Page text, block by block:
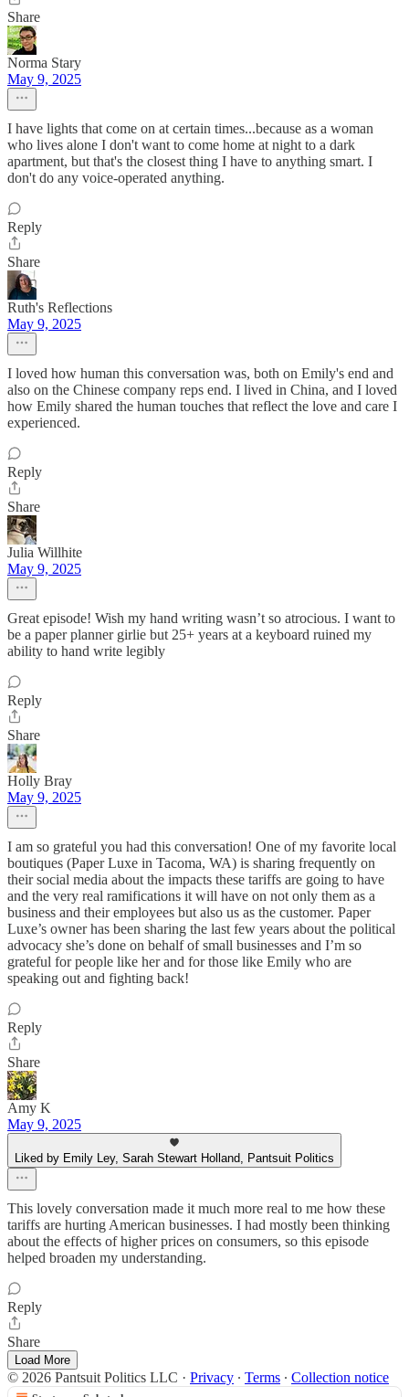
Share
Norma Stary
May 9, 2025
I have lights that come on at certain times...because as a woman
who lives alone I don't want to come home at night to a dark
apartment, but that's the closest thing I have to anything smart. I
don't do any voice-operated anything.
Reply
Share
Ruth's Reflections
May 9, 2025
I loved how human this conversation was, both on Emily's end and
also on the Chinese company reps end. I lived in China, and I loved
how Emily shared the human touches that reflect the love and care I
experienced.
Reply
Share
Julia Willhite
May 9, 2025
Great episode! Wish my hand writing wasn’t so atrocious. I want to
be a paper planner girlie but 25+ years at a keyboard ruined my
ability to hand write legibly
Reply
Share
Holly Bray
May 9, 2025
I am so grateful you had this conversation! One of my favorite local
boutiques (Paper Luxe in Tacoma, WA) is sharing frequently on
their social media about the impacts these tariffs are going to have
and the very real ramifications it will have on not only them as a
business and their employees but also us as the customer. Paper
Luxe’s owner has been sharing the last few years about the political
advocacy she’s done on behalf of small businesses and I’m so
grateful for people like her and for those like Emily who are
speaking out and fighting back!
Reply
Share
Amy K
May 9, 2025
Liked by Emily Ley, Sarah Stewart Holland, Pantsuit Politics
This lovely conversation made it much more real to me how these
tariffs are hurting American businesses. I had mostly been thinking
about the effects of higher prices on consumers, so this episode
helped broaden my understanding.
Reply
Share
Load More
© 2026 Pantsuit Politics LLC · Privacy ∙ Terms ∙ Collection notice